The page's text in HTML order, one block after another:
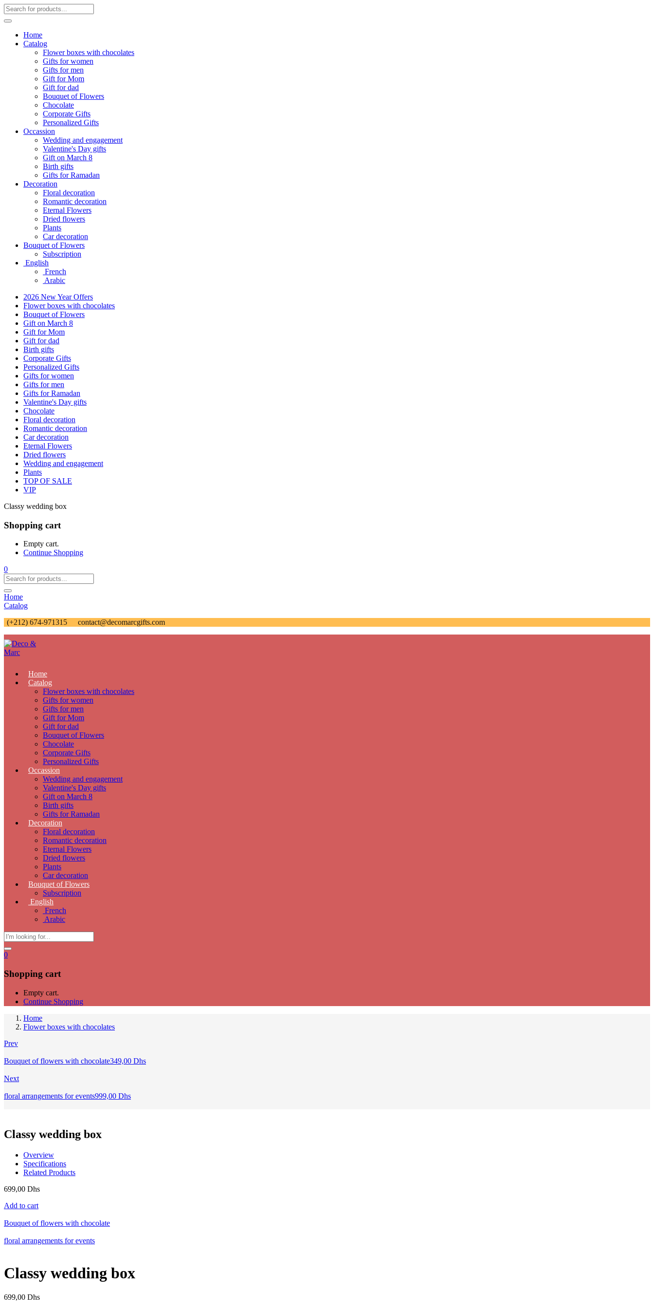
Home
Catalog
Flower boxes with chocolates
Gifts for women
Gifts for men
Gift for Mom
Gift for dad
Bouquet of Flowers
Chocolate
Corporate Gifts
Personalized Gifts
Occassion
Wedding and engagement
Valentine's Day gifts
Gift on March 8
Birth gifts
Gifts for Ramadan
Decoration
Floral decoration
Romantic decoration
Eternal Flowers
Dried flowers
Plants
Car decoration
Bouquet of Flowers
Subscription
English
French
Arabic
2026 New Year Offers
Flower boxes with chocolates
Bouquet of Flowers
Gift on March 8
Gift for Mom
Gift for dad
Birth gifts
Corporate Gifts
Personalized Gifts
Gifts for women
Gifts for men
Gifts for Ramadan
Valentine's Day gifts
Chocolate
Floral decoration
Romantic decoration
Car decoration
Eternal Flowers
Dried flowers
Wedding and engagement
Plants
TOP OF SALE
VIP
Classy wedding box
Shopping cart
Empty cart.
Continue Shopping
0
Home
Catalog
(+212) 674-971315
contact@decomarcgifts.com
Home
Catalog
Flower boxes with chocolates
Gifts for women
Gifts for men
Gift for Mom
Gift for dad
Bouquet of Flowers
Chocolate
Corporate Gifts
Personalized Gifts
Occassion
Wedding and engagement
Valentine's Day gifts
Gift on March 8
Birth gifts
Gifts for Ramadan
Decoration
Floral decoration
Romantic decoration
Eternal Flowers
Dried flowers
Plants
Car decoration
Bouquet of Flowers
Subscription
English
French
Arabic
0
Shopping cart
Empty cart.
Continue Shopping
Home
Flower boxes with chocolates
Prev
Bouquet of flowers with chocolate349,00 Dhs
Next
floral arrangements for events999,00 Dhs
Classy wedding box
Overview
Specifications
Related Products
699,00 Dhs
Add to cart
Bouquet of flowers with chocolate
floral arrangements for events
Classy wedding box
699,00 Dhs